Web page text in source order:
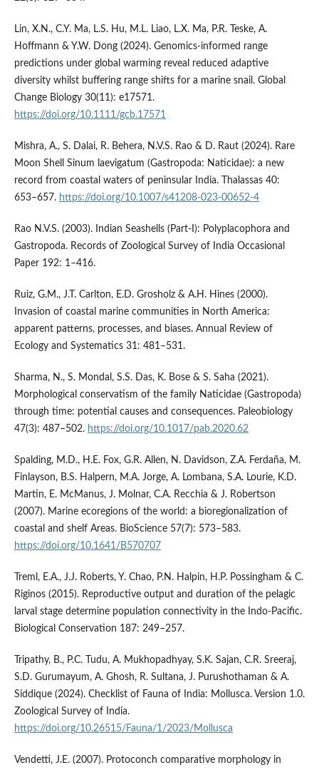
Lin, X.N., C.Y. Ma, L.S. Hu, M.L. Liao, L.X. Ma, P.R. Teske, A.
Hoffmann & Y.W. Dong (2024). Genomics-informed range
predictions under global warming reveal reduced adaptive
diversity whilst buffering range shifts for a marine snail. Global
Change Biology 30(11): e17571.
https://doi.org/10.1111/gcb.17571
Mishra, A., S. Dalai, R. Behera, N.V.S. Rao & D. Raut (2024). Rare
Moon Shell Sinum laevigatum (Gastropoda: Naticidae): a new
record from coastal waters of peninsular India. Thalassas 40:
653–657. https://doi.org/10.1007/s41208-023-00652-4
Rao N.V.S. (2003). Indian Seashells (Part-I): Polyplacophora and
Gastropoda. Records of Zoological Survey of India Occasional
Paper 192: 1–416.
Ruiz, G.M., J.T. Carlton, E.D. Grosholz & A.H. Hines (2000).
Invasion of coastal marine communities in North America:
apparent patterns, processes, and biases. Annual Review of
Ecology and Systematics 31: 481–531.
Sharma, N., S. Mondal, S.S. Das, K. Bose & S. Saha (2021).
Morphological conservatism of the family Naticidae (Gastropoda)
through time: potential causes and consequences. Paleobiology
47(3): 487–502. https://doi.org/10.1017/pab.2020.62
Spalding, M.D., H.E. Fox, G.R. Allen, N. Davidson, Z.A. Ferdaña, M.
Finlayson, B.S. Halpern, M.A. Jorge, A. Lombana, S.A. Lourie, K.D.
Martin, E. McManus, J. Molnar, C.A. Recchia & J. Robertson
(2007). Marine ecoregions of the world: a bioregionalization of
coastal and shelf Areas. BioScience 57(7): 573–583.
https://doi.org/10.1641/B570707
Treml, E.A., J.J. Roberts, Y. Chao, P.N. Halpin, H.P. Possingham & C.
Riginos (2015). Reproductive output and duration of the pelagic
larval stage determine population connectivity in the Indo-Pacific.
Biological Conservation 187: 249–257.
Tripathy, B., P.C. Tudu, A. Mukhopadhyay, S.K. Sajan, C.R. Sreeraj,
S.D. Gurumayum, A. Ghosh, R. Sultana, J. Purushothaman & A.
Siddique (2024). Checklist of Fauna of India: Mollusca. Version 1.0.
Zoological Survey of India.
https://doi.org/10.26515/Fauna/1/2023/Mollusca
Vendetti, J.E. (2007). Protoconch comparative morphology in